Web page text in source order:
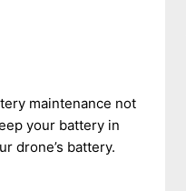
maintenance not
your battery in
drone’s battery.